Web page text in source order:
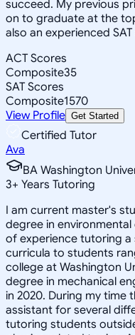
succeed. My previous
on to graduate at the
also an experienced
ACT Scores
Composite35
SAT Scores
Composite1570
View Profile Get Started
Certified Tutor
Ava
BA Washington
3+ Years Tutoring
I am current master's
degree in
of experience tutoring
curricula to students
college at Washington
degree in mechanical
in 2020. During my time
assistant for several
tutoring students